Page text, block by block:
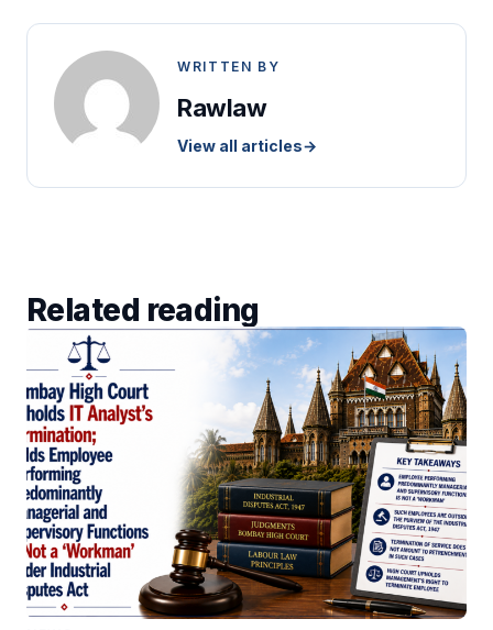
WRITTEN BY
Rawlaw
View all articles→
Related reading